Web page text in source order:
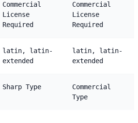
Commercial
License
Required
Commercial
License
Required
latin, latin-
extended
latin, latin-
extended
Sharp Type
Commercial
Type